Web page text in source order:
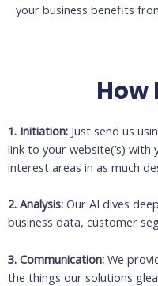
your business benefits
How
1. Initiation: Just send us
link to your website(‘s)
interest areas in as much
2. Analysis: Our AI dives
business data, customer
3. Communication: We
the things our solutions